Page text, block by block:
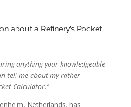
about a Refinery’s Pocket
anything your knowledgeable
tell me about my rather
Calculator.”
Netherlands, has